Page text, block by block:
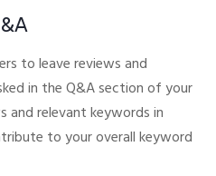
to leave reviews and
in the Q&A section of your
and relevant keywords in
to your overall keyword